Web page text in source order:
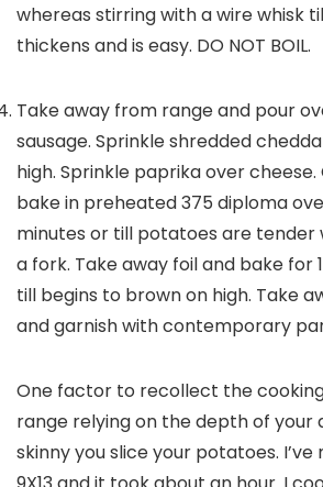
whereas stirring with a wire whisk
thickens and is easy. DO NOT BOIL.
Take away from range and pour
sausage. Sprinkle shredded
high. Sprinkle paprika over
bake in preheated 375 diploma
minutes or till potatoes are tender
a fork. Take away foil and bake for
till begins to brown on high. Take
and garnish with contemporary
One factor to recollect the
range relying on the depth of your
skinny you slice your potatoes. I’ve